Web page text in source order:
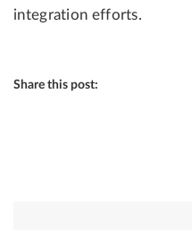
integration efforts.
Share this post: